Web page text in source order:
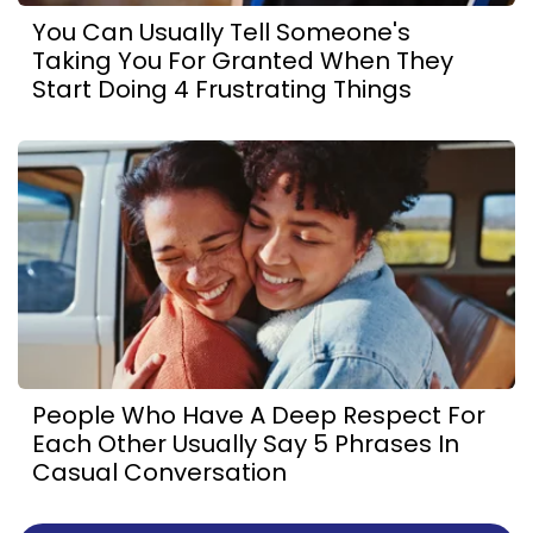
You Can Usually Tell Someone's
Taking You For Granted When They
Start Doing 4 Frustrating Things
People Who Have A Deep Respect For
Each Other Usually Say 5 Phrases In
Casual Conversation